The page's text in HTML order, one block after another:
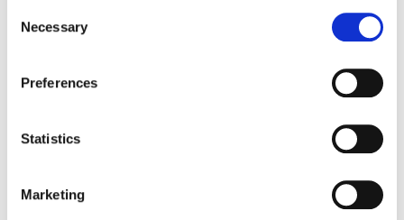
Selection
Necessary
Preferences
Statistics
Marketing
The Shifting Realities: Coping with Uncertainty and Change |
India..
Know More
Leading in a VUCA World